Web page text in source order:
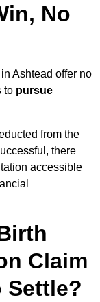
No
Ashtead offer no
to pursue
from the
there
accessible
Claim
Settle?